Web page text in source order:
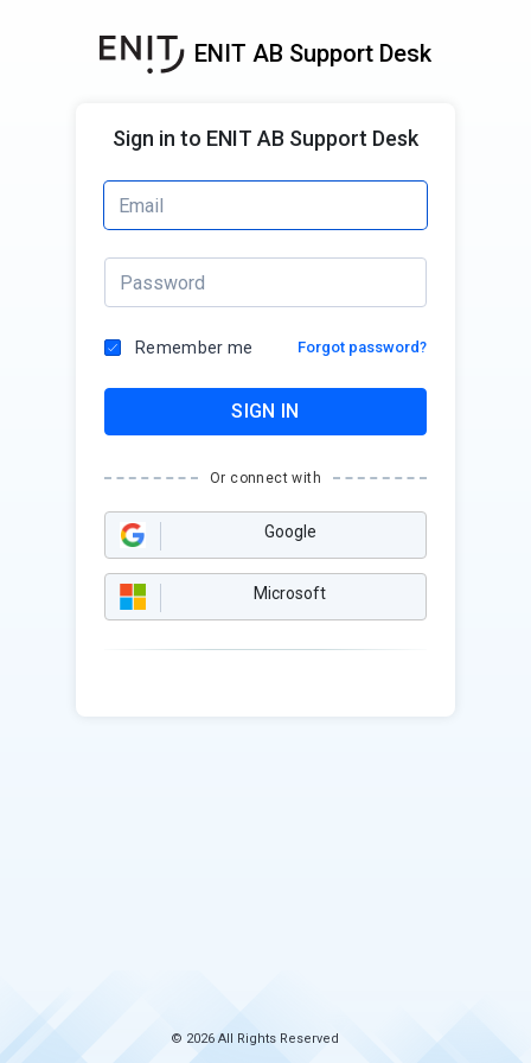
ENIT AB Support Desk
Sign in to ENIT AB Support Desk
Remember me Forgot password?
SIGN IN
Or connect with
Google
Microsoft
© 2026 All Rights Reserved